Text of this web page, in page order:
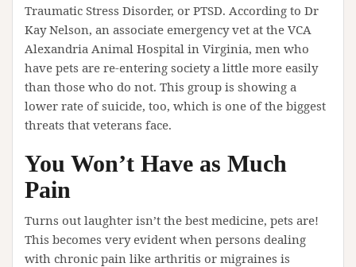
Traumatic Stress Disorder, or PTSD. According to Dr
Kay Nelson, an associate emergency vet at the VCA
Alexandria Animal Hospital in Virginia, men who
have pets are re-entering society a little more easily
than those who do not. This group is showing a
lower rate of suicide, too, which is one of the biggest
threats that veterans face.
You Won’t Have as Much
Pain
Turns out laughter isn’t the best medicine, pets are!
This becomes very evident when persons dealing
with chronic pain like arthritis or migraines is